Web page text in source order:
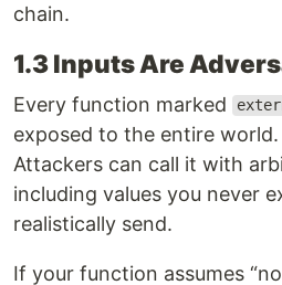
chain.
1.3 Inputs Are
Every function marked
exposed to the entire world.
Attackers can call it with
including values you never
realistically send.
If your function assumes